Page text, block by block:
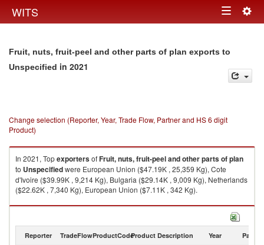
WITS Toggle
Fruit, nuts, fruit-peel and other parts of plan exports to
Unspecified in 2021
Change selection (Reporter, Year, Trade Flow, Partner and HS 6 digit
Product)
In 2021, TopexportersofFruit, nuts, fruit-peel and other parts of plan
to Unspecifiedwere European Union ($47.19K , 25,359 Kg), Cote
d'Ivoire ($39.99K , 9,214 Kg), Bulgaria ($29.14K , 9,009 Kg), Netherlands
($22.62K , 7,340 Kg), European Union ($7.11K , 342 Kg).
Fruit, nuts, fruit-peel and other parts of plan imports by country in 2021
Reporter TradeFlowProductCodeProduct Description Year Partner